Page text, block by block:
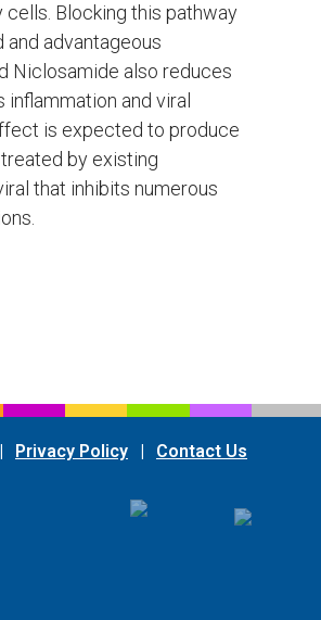
Blocking this pathway
advantageous
Niclosamide also reduces
and viral
is expected to produce
by existing
that inhibits numerous
| Privacy Policy | Contact Us